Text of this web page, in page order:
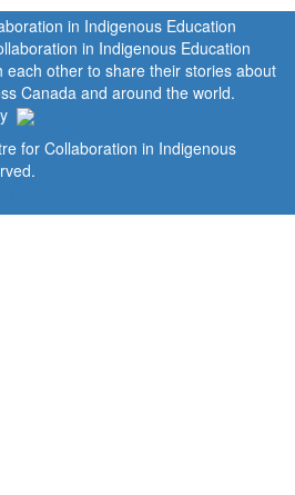
in Indigenous Education
each other to share their stories about
Canada and around the world.
for Collaboration in Indigenous